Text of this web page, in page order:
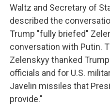
Waltz and Secretary of
described the
Trump "fully briefed"
conversation with Putin.
Zelenskyy thanked
officials and for U.S.
Javelin missiles that
provide."